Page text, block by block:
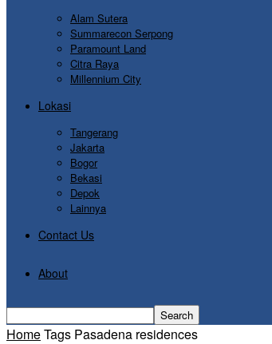
Alam Sutera
Summarecon Serpong
Paramount Land
Citra Raya
Millennium City
Lokasi
Tangerang
Jakarta
Bogor
Bekasi
Depok
Lainnya
Contact Us
About
HomeTags Pasadena residences